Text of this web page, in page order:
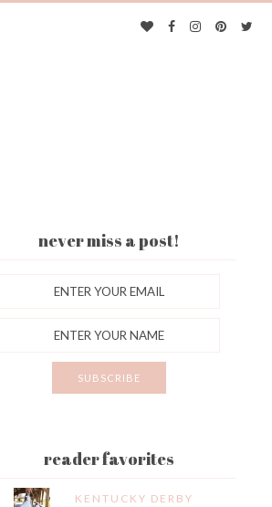
never miss a post!
reader favorites
KENTUCKY DERBY